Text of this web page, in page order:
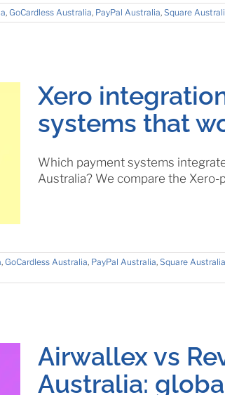
, GoCardless Australia, PayPal Australia, Square
Xero
systems that
Which payment systems
Australia? We compare the
, GoCardless Australia, PayPal Australia, Square Australia
Airwallex vs
Australia: